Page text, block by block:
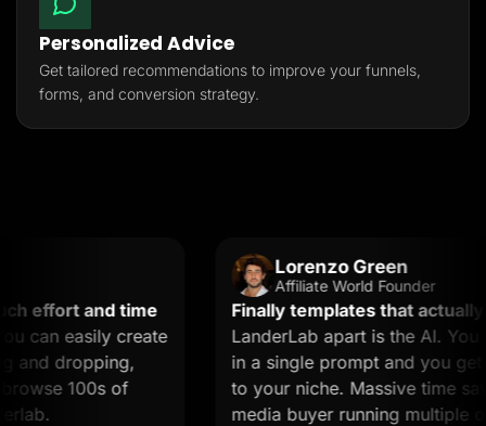
Personalized Advice
Get tailored recommendations to improve your funnels,
forms, and conversion strategy.
effort and time
easily create
dropping,
100s of
Lorenzo Green
Affiliate World Founder
Finally templates that actually
LanderLab apart is the AI. You
in a single prompt and you get a
to your niche. Massive time
media buyer running multiple